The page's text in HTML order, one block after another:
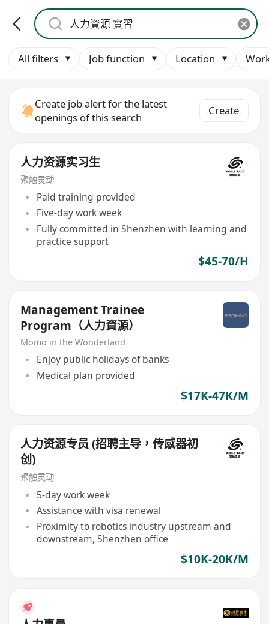
All filters Job function Location
Create job alert for the latest
openings of this search
Create
人力资源实习生
聚触灵动
Paid training provided
Five-day work week
Fully committed in Shenzhen with learning and
practice support
$45-70/H
Management Trainee
Program（人力資源）
Momo in the Wonderland
Enjoy public holidays of banks
Medical plan provided
$17K-47K/M
人力资源专员 (招聘主导，传感器初
创)
聚触灵动
5-day work week
Assistance with visa renewal
Proximity to robotics industry upstream and
downstream, Shenzhen office
$10K-20K/M